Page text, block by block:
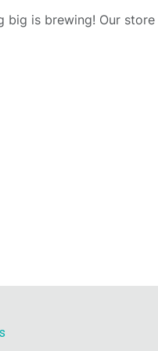
big is brewing! Our